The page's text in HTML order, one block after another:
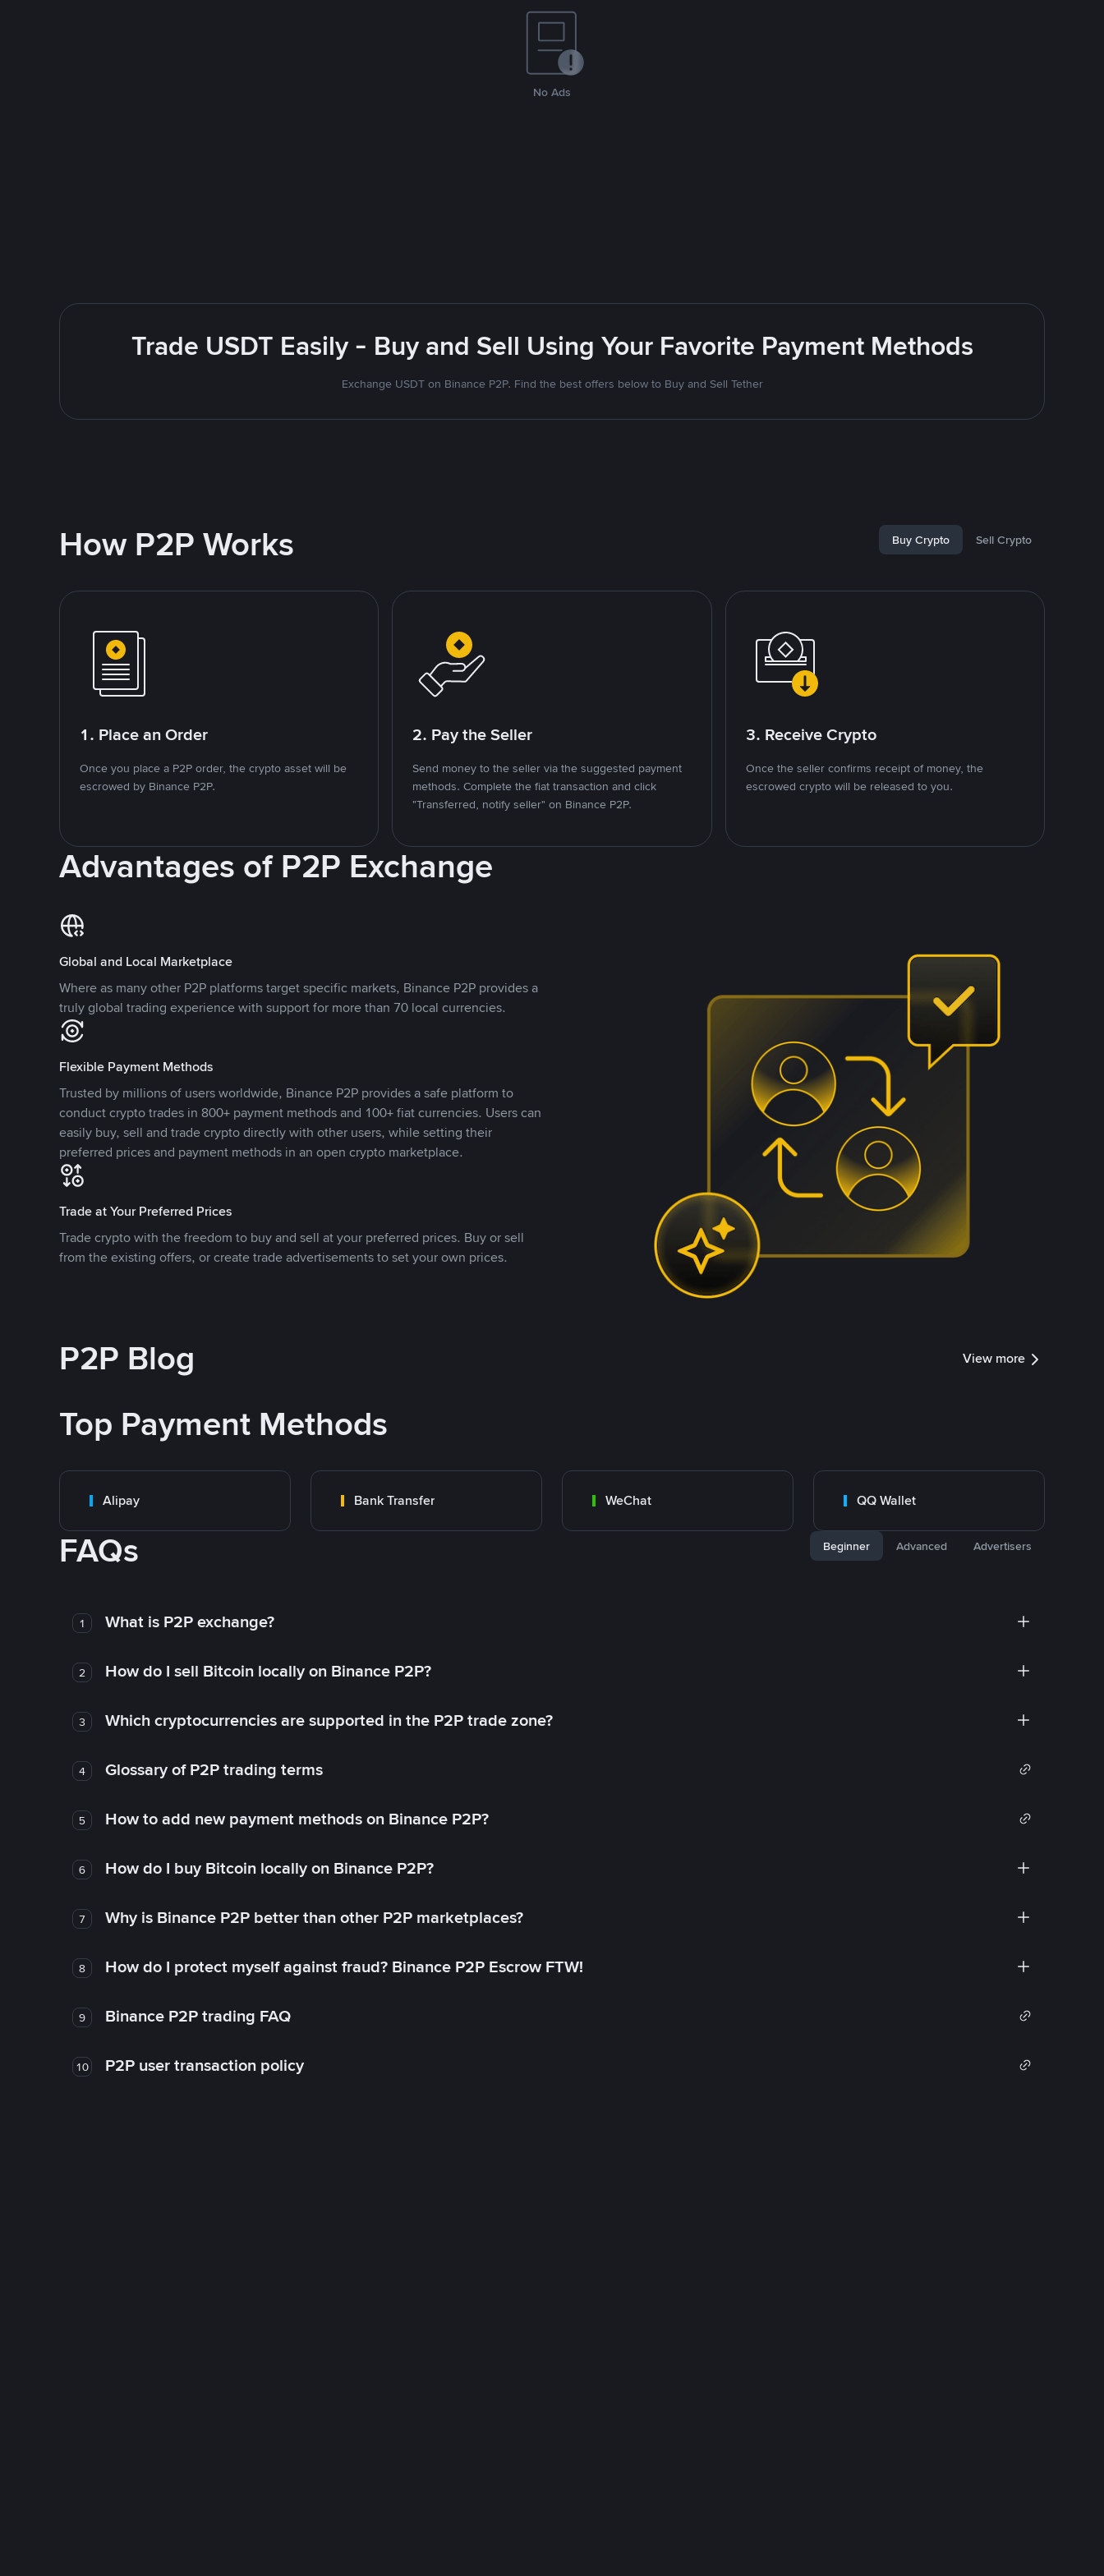
No Ads
Trade USDT Easily - Buy and Sell Using Your Favorite Payment Methods
Exchange USDT on Binance P2P. Find the best offers below to Buy and Sell Tether
How P2P Works Buy Crypto Sell Crypto
1. Place an Order
Once you place a P2P order, the crypto asset will be
escrowed by Binance P2P.
2. Pay the Seller
Send money to the seller via the suggested payment
methods. Complete the fiat transaction and click
"Transferred, notify seller" on Binance P2P.
3. Receive Crypto
Once the seller confirms receipt of money, the
escrowed crypto will be released to you.
Advantages of P2P Exchange
Global and Local Marketplace
Where as many other P2P platforms target specific markets, Binance P2P provides a
truly global trading experience with support for more than 70 local currencies.
Flexible Payment Methods
Trusted by millions of users worldwide, Binance P2P provides a safe platform to
conduct crypto trades in 800+ payment methods and 100+ fiat currencies. Users can
easily buy, sell and trade crypto directly with other users, while setting their
preferred prices and payment methods in an open crypto marketplace.
Trade at Your Preferred Prices
Trade crypto with the freedom to buy and sell at your preferred prices. Buy or sell
from the existing offers, or create trade advertisements to set your own prices.
P2P Blog View more
Top Payment Methods
Alipay Bank Transfer WeChat QQ Wallet
FAQs Beginner Advanced Advertisers
1 What is P2P exchange?
2 How do I sell Bitcoin locally on Binance P2P?
3 Which cryptocurrencies are supported in the P2P trade zone?
4 Glossary of P2P trading terms
5 How to add new payment methods on Binance P2P?
6 How do I buy Bitcoin locally on Binance P2P?
7 Why is Binance P2P better than other P2P marketplaces?
8 How do I protect myself against fraud? Binance P2P Escrow FTW!
9 Binance P2P trading FAQ
10 P2P user transaction policy